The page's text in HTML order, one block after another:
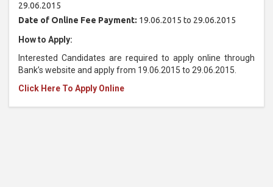
29.06.2015
Date of Online Fee Payment: 19.06.2015 to 29.06.2015
How to Apply:
Interested Candidates are required to apply online through
Bank’s website and apply from 19.06.2015 to 29.06.2015.
Click Here To Apply Online